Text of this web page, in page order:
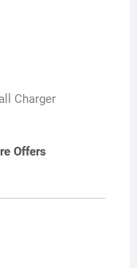
Charger
Offers